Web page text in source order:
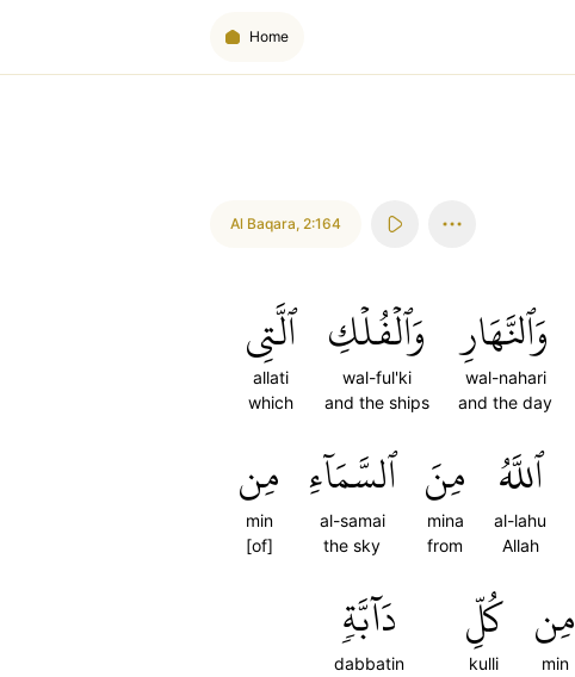
Home
Al Baqara, 2:164
وَٱلنَّهَارِ
wal-nahari
and the day
وَٱلۡفُلۡكِ
wal-ful'ki
and the ships
ٱلَّتِي
allati
which
ٱللَّهُ
al-lahu
Allah
مِنَ
mina
from
ٱلسَّمَآءِ
al-samai
the sky
مِن
min
[of]
مِن
min
كُلِّ
kulli
دَآبَّةٖ
dabbatin